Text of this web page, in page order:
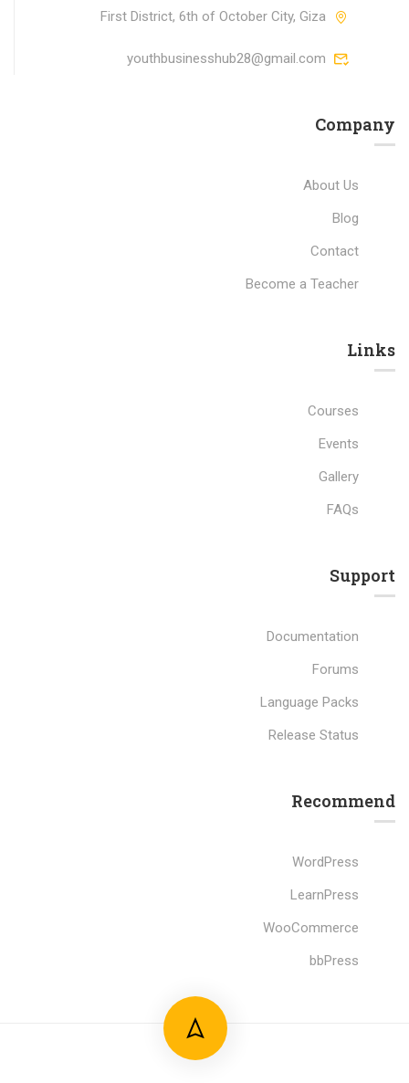
First District, 6th of October City, Giza
youthbusinesshub28@gmail.com
Company
About Us
Blog
Contact
Become a Teacher
Links​
Courses
Events
Gallery
FAQs
Support
Documentation
Forums
Language Packs
Release Status
Recommend
WordPress
LearnPress
WooCommerce
bbPress